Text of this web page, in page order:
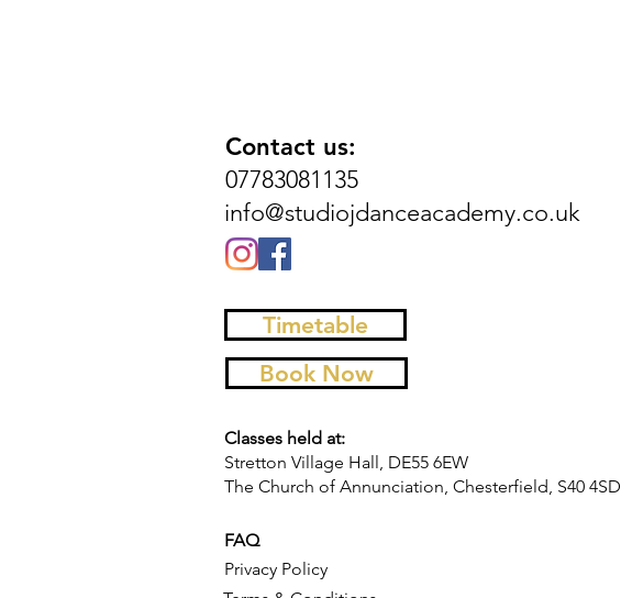
Contact us:
07783081135
info@studiojdanceacademy.co.uk
Timetable
Book Now
Classes held at:
Stretton Village Hall, DE55 6EW
The Church of Annunciation, Chesterfield, S40 4SD
FAQ
Privacy Policy